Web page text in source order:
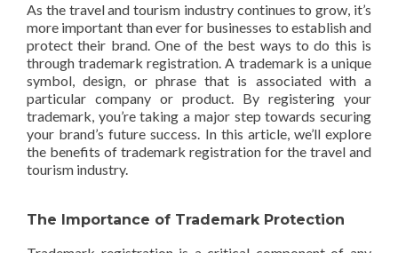
As the travel and tourism industry continues to grow, it’s
more important than ever for businesses to establish and
protect their brand. One of the best ways to do this is
through trademark registration. A trademark is a unique
symbol, design, or phrase that is associated with a
particular company or product. By registering your
trademark, you’re taking a major step towards securing
your brand’s future success. In this article, we’ll explore
the benefits of trademark registration for the travel and
tourism industry.
The Importance of Trademark Protection